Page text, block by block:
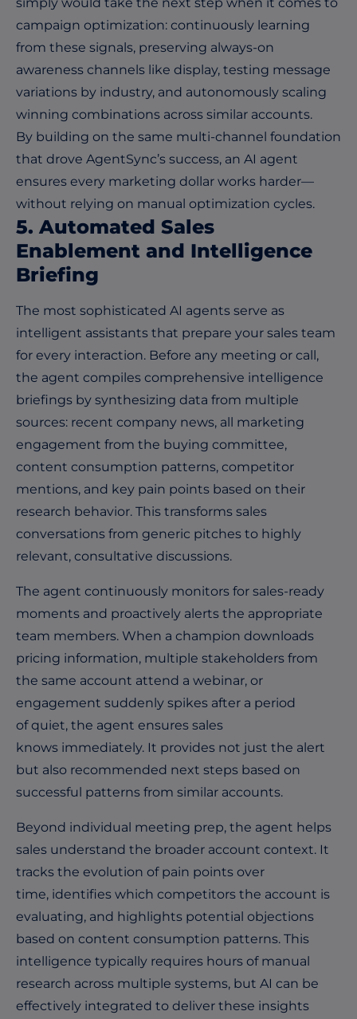
campaign optimization: continuously learning
from these signals, preserving always-on
awareness channels like display, testing message
variations by industry, and autonomously scaling
winning combinations across similar accounts.
By building on the same multi-channel foundation
that drove AgentSync’s success, an AI agent
ensures every marketing dollar works harder—
without relying on manual optimization cycles.
5. Automated Sales
Enablement and Intelligence
Briefing
The most sophisticated AI agents serve as
intelligent assistants that prepare your sales team
for every interaction. Before any meeting or call,
the agent compiles comprehensive intelligence
briefings by synthesizing data from multiple
sources: recent company news, all marketing
engagement from the buying committee,
content consumption patterns, competitor
mentions, and key pain points based on their
research behavior. This transforms sales
conversations from generic pitches to highly
relevant, consultative discussions.
The agent continuously monitors for sales-ready
moments and proactively alerts the appropriate
team members. When a champion downloads
pricing information, multiple stakeholders from
the same account attend a webinar, or
engagement suddenly spikes after a period
of quiet, the agent ensures sales
knows immediately. It provides not just the alert
but also recommended next steps based on
successful patterns from similar accounts.
Beyond individual meeting prep, the agent helps
sales understand the broader account context. It
tracks the evolution of pain points over
time, identifies which competitors the account is
evaluating, and highlights potential objections
based on content consumption patterns. This
intelligence typically requires hours of manual
research across multiple systems, but AI can be
effectively integrated to deliver these insights